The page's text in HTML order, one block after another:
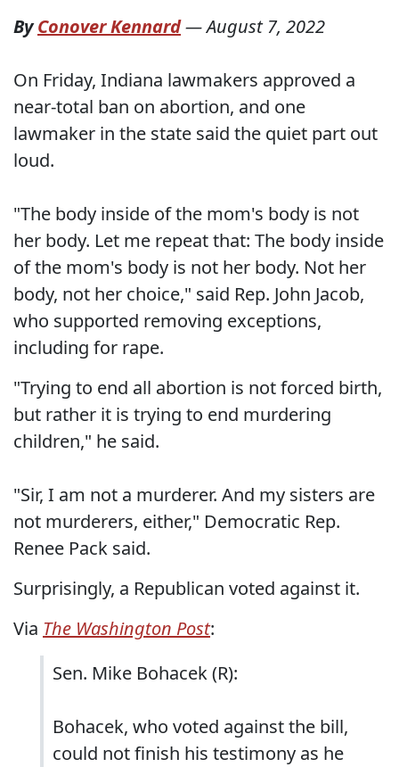
ByConover Kennard—August 7, 2022
On Friday, Indiana lawmakers approved a
near-total ban on abortion, and one
lawmaker in the state said the quiet part out
loud.
"The body inside of the mom's body is not
her body. Let me repeat that: The body inside
of the mom's body is not her body. Not her
body, not her choice," said Rep. John Jacob,
who supported removing exceptions,
including for rape.
"Trying to end all abortion is not forced birth,
but rather it is trying to end murdering
children," he said.
"Sir, I am not a murderer. And my sisters are
not murderers, either," Democratic Rep.
Renee Pack said.
Surprisingly, a Republican voted against it.
Via The Washington Post:
Sen. Mike Bohacek (R):
Bohacek, who voted against the bill,
could not finish his testimony as he